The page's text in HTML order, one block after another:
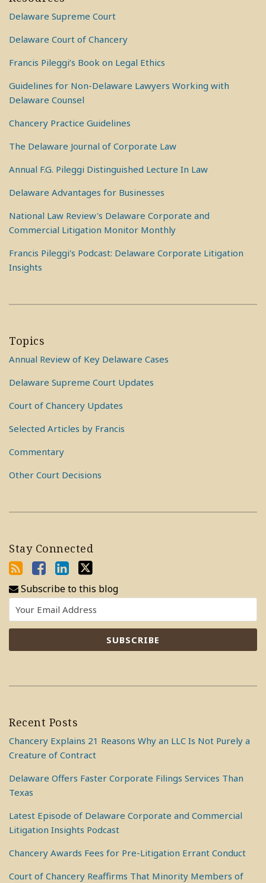
Delaware Supreme Court
Delaware Court of Chancery
Francis Pileggi’s Book on Legal Ethics
Guidelines for Non-Delaware Lawyers Working with
Delaware Counsel
Chancery Practice Guidelines
The Delaware Journal of Corporate Law
Annual F.G. Pileggi Distinguished Lecture In Law
Delaware Advantages for Businesses
National Law Review's Delaware Corporate and
Commercial Litigation Monitor Monthly
Francis Pileggi's Podcast: Delaware Corporate Litigation
Insights
Topics
Annual Review of Key Delaware Cases
Delaware Supreme Court Updates
Court of Chancery Updates
Selected Articles by Francis
Commentary
Other Court Decisions
Stay Connected
Subscribe to this blog
Recent Posts
Chancery Explains 21 Reasons Why an LLC Is Not Purely a
Creature of Contract
Delaware Offers Faster Corporate Filings Services Than
Texas
Latest Episode of Delaware Corporate and Commercial
Litigation Insights Podcast
Chancery Awards Fees for Pre-Litigation Errant Conduct
Court of Chancery Reaffirms That Minority Members of